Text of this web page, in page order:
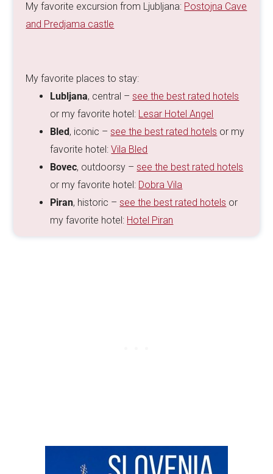
My favorite excursion from Ljubljana: Postojna Cave
and Predjama castle
My favorite places to stay:
Lubljana, central –see the best rated hotels
or my favorite hotel: Lesar Hotel Angel
Bled , iconic –see the best rated hotels or my
favorite hotel:Vila Bled
Bovec, outdoorsy –see the best rated hotels
or my favorite hotel: Dobra Vila
Piran, historic –see the best rated hotels or
my favorite hotel: Hotel Piran